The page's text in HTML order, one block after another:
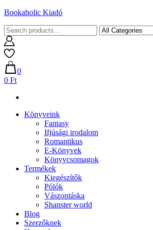
Skip
content
Bookaholic Kiadó
0
0 Ft
Könyveink
Fantasy
Ifjúsági irodalom
Romantikus
E-Könyvek
Könyvcsomagok
Termékek
Kiegészítők
Pólók
Vászontáska
Shanster world
Blog
Szerzőknek